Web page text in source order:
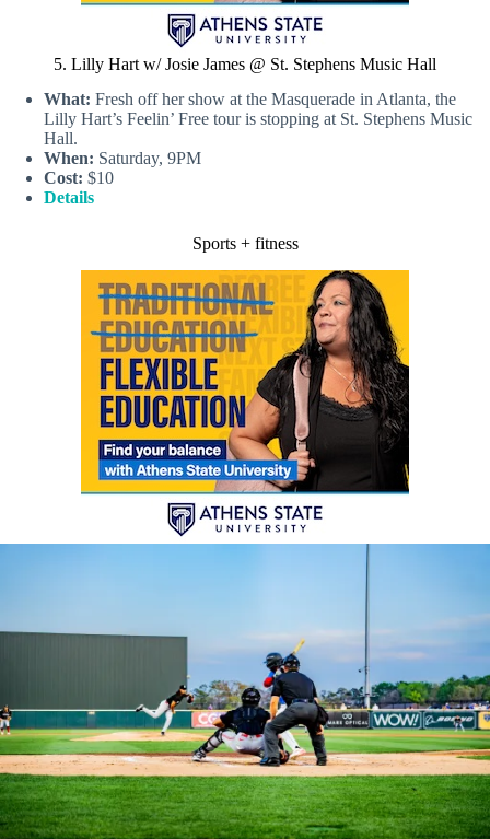
5. Lilly Hart w/ Josie James @ St. Stephens Music Hall
What: Fresh off her show at the Masquerade in Atlanta, the
Lilly Hart’s Feelin’ Free tour is stopping at St. Stephens Music
Hall.
When: Saturday, 9PM
Cost: $10
Details
Sports + fitness